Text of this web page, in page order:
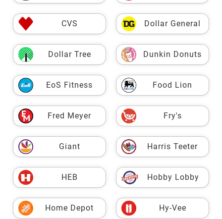
CVS Dollar General
Dollar Tree Dunkin Donuts
EoS Fitness Food Lion
Fred Meyer Fry's
Giant Harris Teeter
HEB Hobby Lobby
Home Depot Hy-Vee